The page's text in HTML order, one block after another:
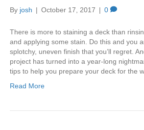
By josh | October 17, 2017 | 0
There is more to staining a deck than
and applying some stain. Do this and you
splotchy, uneven finish that you’ll regret.
project has turned into a year-long
tips to help you prepare your deck for the
Read More